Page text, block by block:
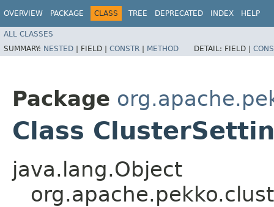
OVERVIEW PACKAGE CLASS TREE DEPRECATED INDEX HELP
ALL CLASSES
SUMMARY: NESTED | FIELD | CONSTR | METHOD DETAIL: FIELD |
Package
Class
java.lang.Object